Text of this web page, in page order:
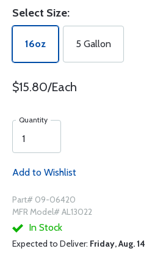
Select Size:
16oz 5 Gallon
$15.80/Each
Quantity
Add to Wishlist
Part# 09-06420
MFR Model# AL13022
In Stock
Expected to Deliver: Friday, Aug. 14